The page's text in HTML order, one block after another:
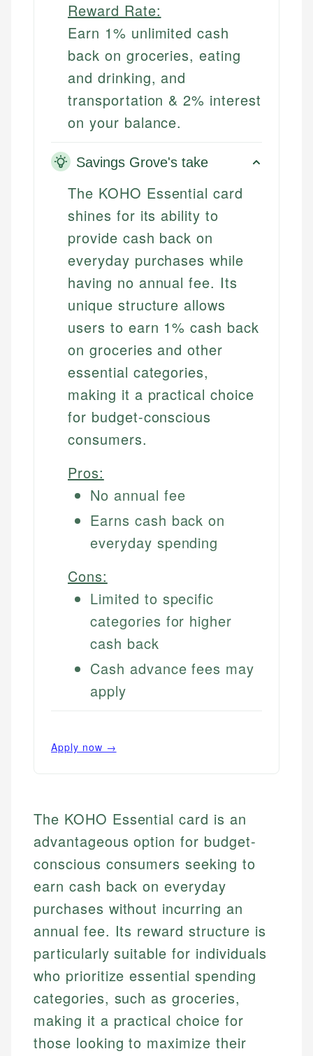
Reward Rate:
Earn 1% unlimited cash
back on groceries, eating
and drinking, and
transportation & 2% interest
on your balance.
Savings Grove's take
The KOHO Essential card
shines for its ability to
provide cash back on
everyday purchases while
having no annual fee. Its
unique structure allows
users to earn 1% cash back
on groceries and other
essential categories,
making it a practical choice
for budget-conscious
consumers.
Pros:
No annual fee
Earns cash back on
everyday spending
Cons:
Limited to specific
categories for higher
cash back
Cash advance fees may
apply
Apply now →
The KOHO Essential card is an
advantageous option for budget-
conscious consumers seeking to
earn cash back on everyday
purchases without incurring an
annual fee. Its reward structure is
particularly suitable for individuals
who prioritize essential spending
categories, such as groceries,
making it a practical choice for
those looking to maximize their